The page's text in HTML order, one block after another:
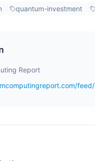
quantum-investment
Report
feed/